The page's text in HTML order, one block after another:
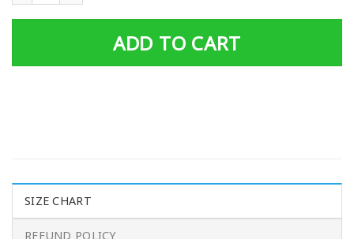
ADD TO CART
SIZE CHART
REFUND POLICY